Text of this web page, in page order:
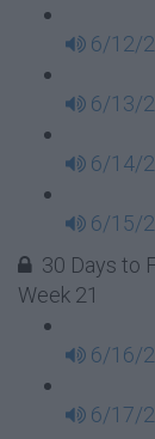
6/12/
6/13/
6/14/
6/15/
30 Days to
Week 21
6/16/
6/17/